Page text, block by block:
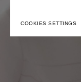
COOKIES SETTINGS